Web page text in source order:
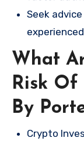
Seek
What
Risk
By
Crypto